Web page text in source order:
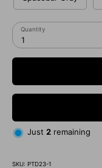
Quantity
1
Just 2 remaining
SKU: PTD23-1